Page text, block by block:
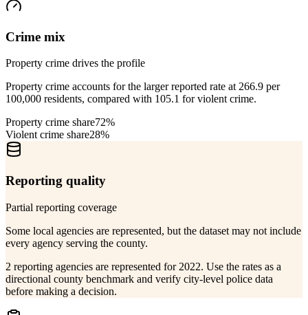
Crime mix
Property crime drives the profile
Property crime accounts for the larger reported rate at 266.9 per
100,000 residents, compared with 105.1 for violent crime.
Property crime share72%
Violent crime share28%
Reporting quality
Partial reporting coverage
Some local agencies are represented, but the dataset may not include
every agency serving the county.
2 reporting agencies are represented for 2022. Use the rates as a
directional county benchmark and verify city-level police data
before making a decision.